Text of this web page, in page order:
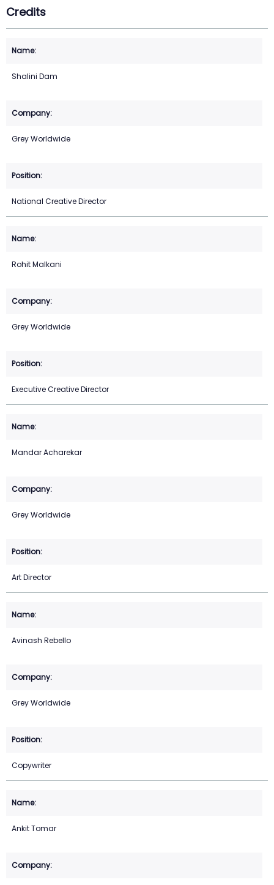
Credits
Shalini Dam
Grey Worldwide
National Creative Director
Rohit Malkani
Grey Worldwide
Executive Creative Director
Mandar Acharekar
Grey Worldwide
Art Director
Avinash Rebello
Grey Worldwide
Copywriter
Ankit Tomar